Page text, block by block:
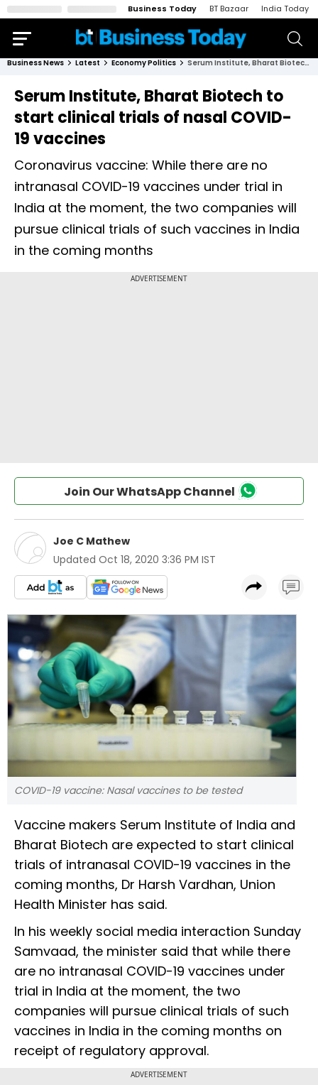
Business Today BT Bazaar India Today
Business News Latest Economy Politics Serum Institute, Bharat Biotech to start clinical trials of nasal COVID-19 vaccines
Serum Institute, Bharat Biotech to
start clinical trials of nasal COVID-
19 vaccines
Coronavirus vaccine: While there are no
intranasal COVID-19 vaccines under trial in
India at the moment, the two companies will
pursue clinical trials of such vaccines in India
in the coming months
Join Our WhatsApp Channel
Joe C Mathew
Updated Oct 18, 2020 3:36 PM IST
COVID-19 vaccine: Nasal vaccines to be tested
Vaccine makers Serum Institute of India and
Bharat Biotech are expected to start clinical
trials of intranasal COVID-19 vaccines in the
coming months, Dr Harsh Vardhan, Union
Health Minister has said.
In his weekly social media interaction Sunday
Samvaad, the minister said that while there
are no intranasal COVID-19 vaccines under
trial in India at the moment, the two
companies will pursue clinical trials of such
vaccines in India in the coming months on
receipt of regulatory approval.
ADVERTISEMENT